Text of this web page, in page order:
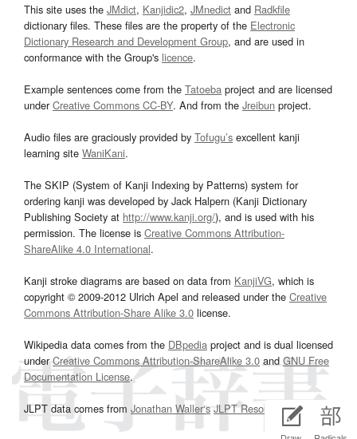
This site uses the JMdict, Kanjidic2, JMnedict and Radkfile
dictionary files. These files are the property of the Electronic
Dictionary Research and Development Group, and are used in
conformance with the Group's licence.
Example sentences come from the Tatoeba project and are licensed
underCreative Commons CC-BY. And from the Jreibun project.
Audio files are graciously provided by Tofugu’s excellent kanji
learning site WaniKani.
The SKIP (System of Kanji Indexing by Patterns) system for
ordering kanji was developed by Jack Halpern (Kanji Dictionary
Publishing Society at http://www.kanji.org/), and is used with his
permission. The license is Creative Commons Attribution-
ShareAlike 4.0 International.
Kanji stroke diagrams are based on data from KanjiVG, which is
copyright © 2009-2012 Ulrich Apel and released under the Creative
Commons Attribution-Share Alike 3.0 license.
Wikipedia data comes from the DBpedia project and is dual licensed
underCreative Commons Attribution-ShareAlike 3.0and GNU Free
Documentation License.
JLPT data comes from Jonathan Waller‘s JLPT Resourcespage.